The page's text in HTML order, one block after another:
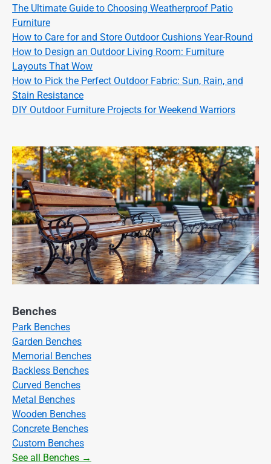
The Ultimate Guide to Choosing Weatherproof Patio
Furniture
How to Care for and Store Outdoor Cushions Year-Round
How to Design an Outdoor Living Room: Furniture
Layouts That Wow
How to Pick the Perfect Outdoor Fabric: Sun, Rain, and
Stain Resistance
DIY Outdoor Furniture Projects for Weekend Warriors
Benches
Park Benches
Garden Benches
Memorial Benches
Backless Benches
Curved Benches
Metal Benches
Wooden Benches
Concrete Benches
Custom Benches
See all Benches →